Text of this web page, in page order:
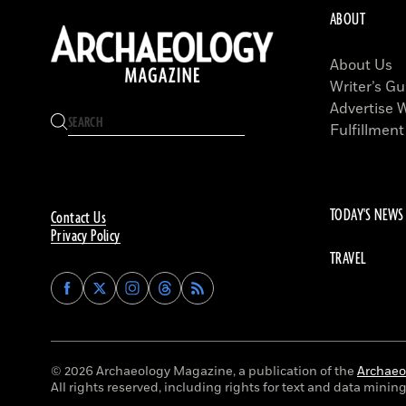
Contact Us
Privacy Policy
Find
Archaeology
on
Facebook
Find
Archaeology
on
Twitter
Find
Archaeology
on
Instagram
Find
Archaeology
on
Threads
ABOUT
About Us
Writer’s
Advertise
TODAY'S NEWS
TRAVEL
© 2026 Archaeology Magazine, a publication of the
All rights reserved, including rights for text and data